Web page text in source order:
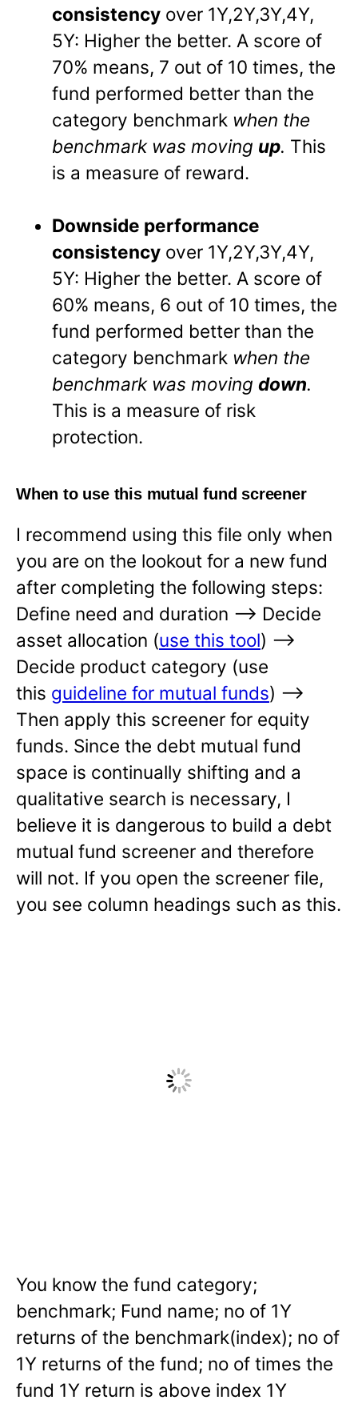
consistency over 1Y,2Y,3Y,4Y,
5Y: Higher the better. A score of
70% means, 7 out of 10 times, the
fund performed better than the
category benchmark when the
benchmark was moving up. This
is a measure of reward.
Downside performance
consistency over 1Y,2Y,3Y,4Y,
5Y: Higher the better. A score of
60% means, 6 out of 10 times, the
fund performed better than the
category benchmark when the
benchmark was movingdown.
This is a measure of risk
protection.
When to use this mutual fund screener
I recommend using this file only when
you are on the lookout for a new fund
after completing the following steps:
Define need and duration —-> Decide
asset allocation (use this tool) —->
Decide product category (use
this guideline for mutual funds) —->
Then apply this screener for equity
funds. Since the debt mutual fund
space is continually shifting and a
qualitative search is necessary, I
believe it is dangerous to build a debt
mutual fund screener and therefore
will not. If you open the screener file,
you see column headings such as this.
You know the fund category;
benchmark; Fund name; no of 1Y
returns of the benchmark(index); no of
1Y returns of the fund; no of times the
fund 1Y return is above index 1Y